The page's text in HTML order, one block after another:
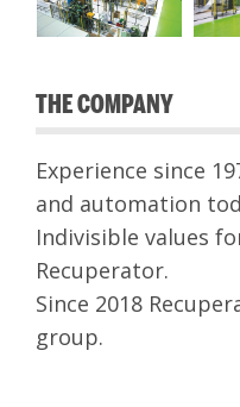
THE COMPANY
Experience since
and automation
Indivisible values
Recuperator.
Since 2018
group.